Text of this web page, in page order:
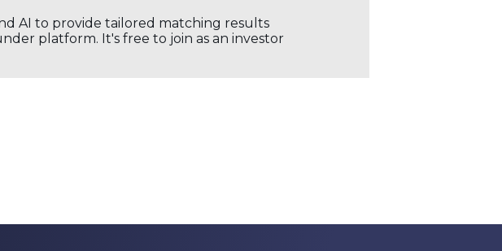
AI to provide tailored matching results
platform. It's free to join as an investor